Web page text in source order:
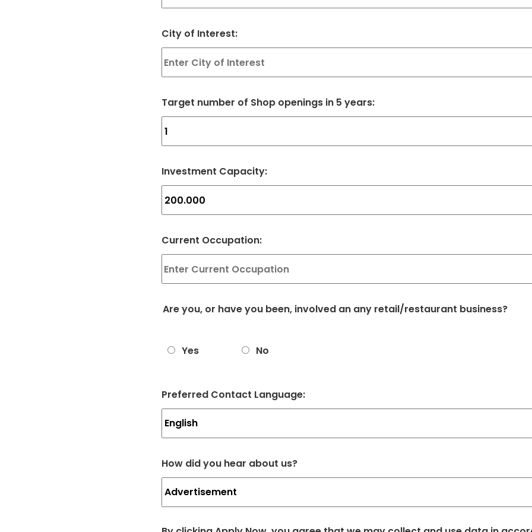
City of Interest:
Target number of Shop openings in 5 years:
Investment Capacity:
Current Occupation:
Are you, or have you been, involved an any retail/restaurant business?
Yes No
Preferred Contact Language:
How did you hear about us?